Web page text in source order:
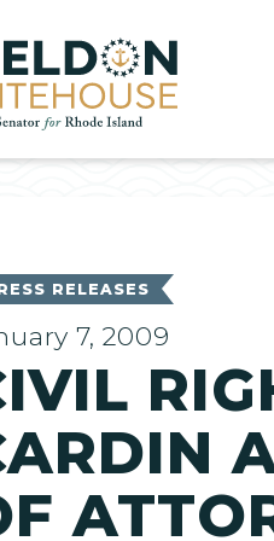
RELEASES
7, 2009